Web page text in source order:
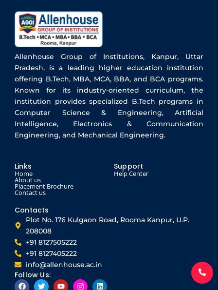
Allenhouse Group of Institutions, Kanpur, Uttar
Pradesh, is a leading higher education institution
offering B.Tech, MBA, MCA, BBA, and BCA programs.
Known for its industry-oriented curriculum, the
institution provides specialized B.Tech programs in
Computer Science & Engineering, Artificial
Intelligence, Electronics & Communication
Engineering, and Mechanical Engineering.
Links
Home
About us
Placement Brochure
Contact us
Support
Help Center
Contacts
Plot No. 176 Kulgaon Road, Rooma Kanpur, U.P.
208008
+91 8127505222
+91 8127405222
info@allenhouse.ac.in
Follow Us:
F T Y I L